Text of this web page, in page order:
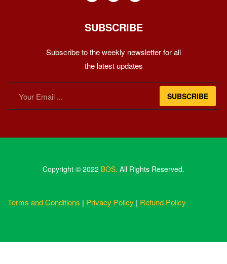
SUBSCRIBE
Subscribe to the weekly newsletter for all
the latest updates
SUBSCRIBE
Copyright © 2022 BOS. All Rights Reserved.
Terms and Conditions | Privacy Policy | Refund Policy